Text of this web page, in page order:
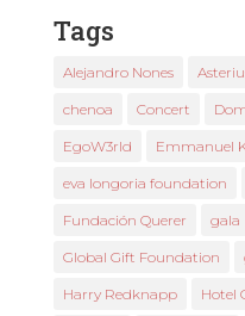
Tags
Alejandro Nones
chenoa Concert
EgoW3rld Emmanuel
eva longoria foundation
Fundación Querer gala
Global Gift Foundation
Harry Redknapp Hotel